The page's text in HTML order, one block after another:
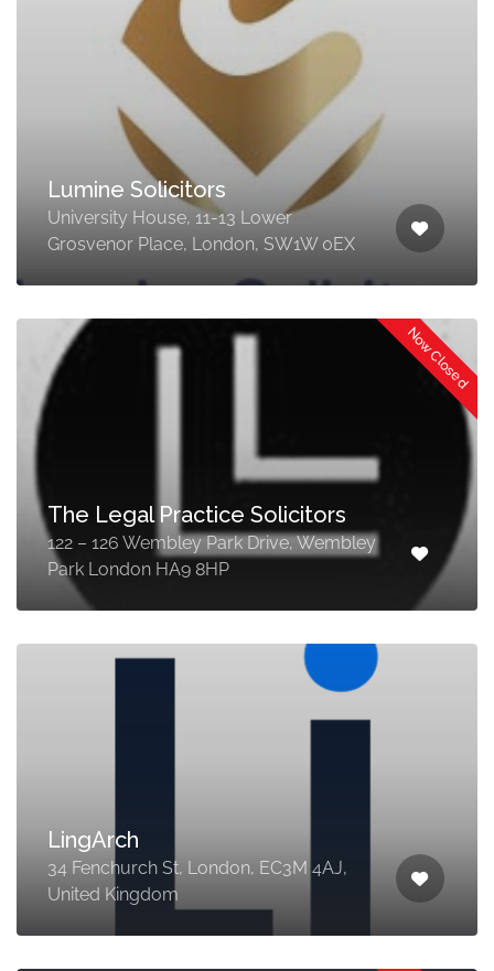
Lumine Solicitors
University House, 11-13 Lower
Grosvenor Place, London, SW1W 0EX
Now Closed
The Legal Practice Solicitors
122 – 126 Wembley Park Drive, Wembley
Park London HA9 8HP
LingArch
34 Fenchurch St, London, EC3M 4AJ,
United Kingdom